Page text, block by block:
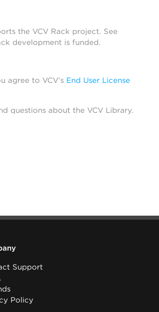
the VCV Rack project. See
development is funded.
agree to VCV’s End User License
questions about the VCV Library.
Support
Policy